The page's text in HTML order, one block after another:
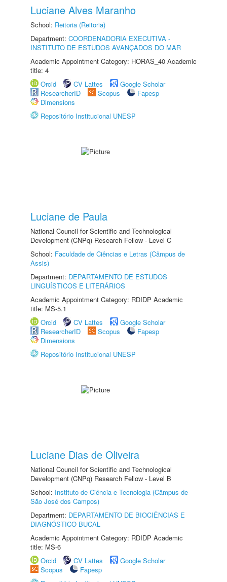
Luciane Alves Maranho
School: Reitoria (Reitoria)
Department: COORDENADORIA EXECUTIVA -
INSTITUTO DE ESTUDOS AVANÇADOS DO MAR
Academic Appointment Category: HORAS_40 Academic
title: 4
Orcid
CV Lattes
Google Scholar
ResearcherID
Scopus
Fapesp
Dimensions
Repositório Institucional UNESP
Luciane de Paula
National Council for Scientific and Technological
Development (CNPq) Research Fellow - Level C
School: Faculdade de Ciências e Letras (Câmpus de
Assis)
Department: DEPARTAMENTO DE ESTUDOS
LINGUÍSTICOS E LITERÁRIOS
Academic Appointment Category: RDIDP Academic
title: MS-5.1
Orcid
CV Lattes
Google Scholar
ResearcherID
Scopus
Fapesp
Dimensions
Repositório Institucional UNESP
Luciane Dias de Oliveira
National Council for Scientific and Technological
Development (CNPq) Research Fellow - Level B
School: Instituto de Ciência e Tecnologia (Câmpus de
São José dos Campos)
Department: DEPARTAMENTO DE BIOCIÊNCIAS E
DIAGNÓSTICO BUCAL
Academic Appointment Category: RDIDP Academic
title: MS-6
Orcid
CV Lattes
Google Scholar
Scopus
Fapesp